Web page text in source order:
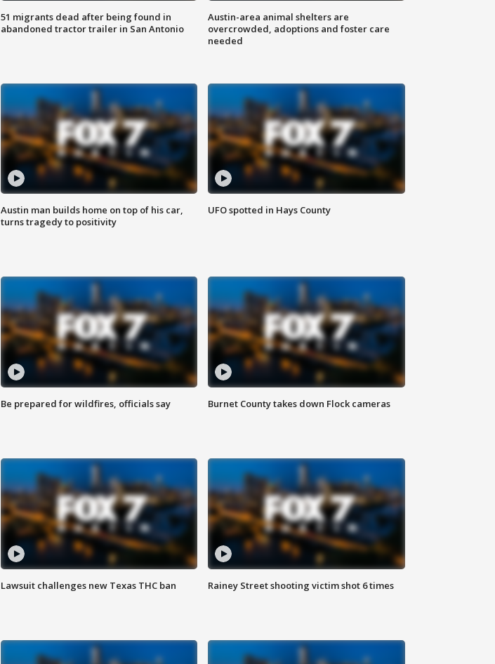
51 migrants dead after being found in
abandoned tractor trailer in San Antonio
Austin-area animal shelters are
overcrowded, adoptions and foster care
needed
Austin man builds home on top of his car,
turns tragedy to positivity
UFO spotted in Hays County
Be prepared for wildfires, officials say Burnet County takes down Flock cameras
Lawsuit challenges new Texas THC ban Rainey Street shooting victim shot 6 times